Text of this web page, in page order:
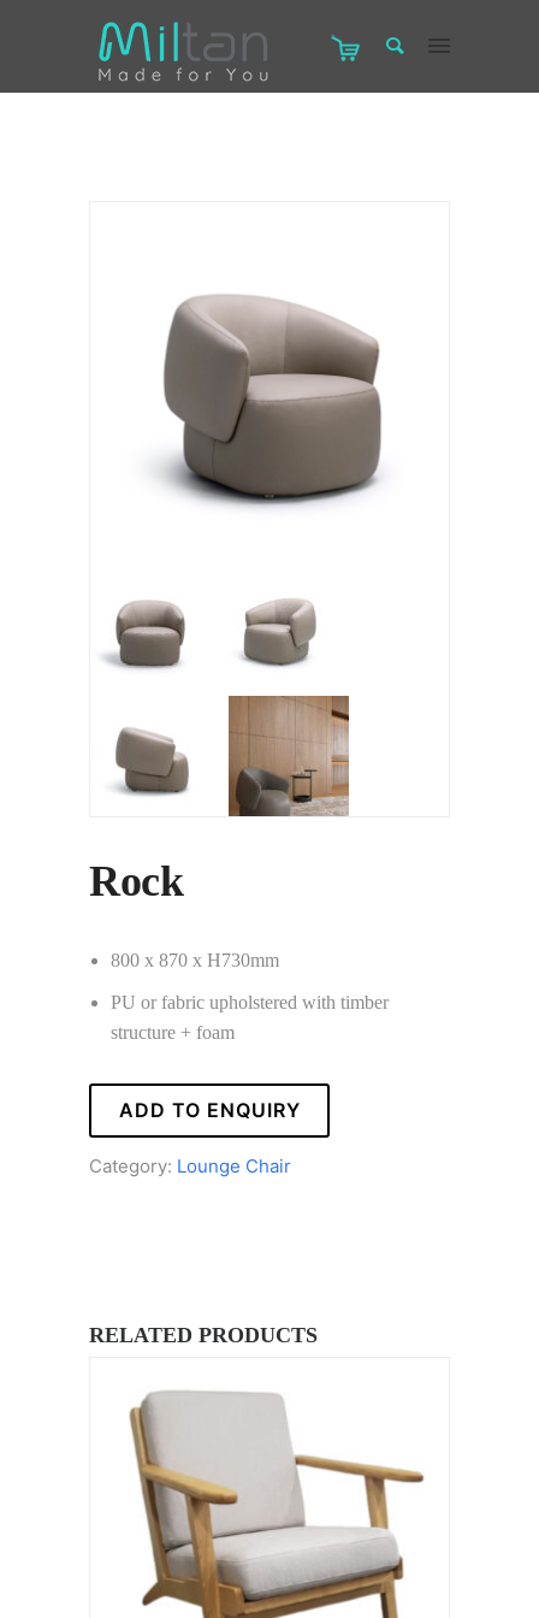
Rock
800 x 870 x H730mm
PU or fabric upholstered with timber
structure + foam
ADD TO ENQUIRY
Category: Lounge Chair
RELATED PRODUCTS